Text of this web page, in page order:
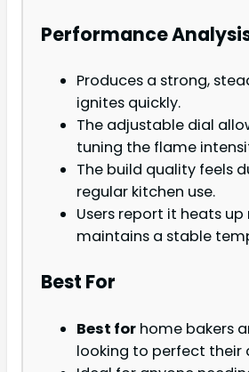
Performance
Produces a strong,
ignites quickly.
The adjustable dial
tuning the flame
The build quality feels
regular kitchen use.
Users report it heats
maintains a stable
Best For
Best for home bakers
looking to perfect their